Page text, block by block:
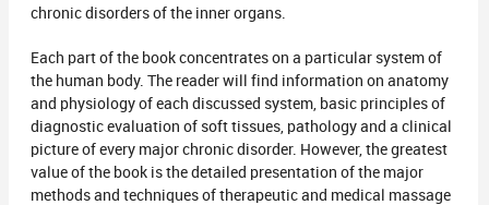
chronic disorders of the inner organs.
Each part of the book concentrates on a particular system of
the human body. The reader will find information on anatomy
and physiology of each discussed system, basic principles of
diagnostic evaluation of soft tissues, pathology and a clinical
picture of every major chronic disorder. However, the greatest
value of the book is the detailed presentation of the major
methods and techniques of therapeutic and medical massage